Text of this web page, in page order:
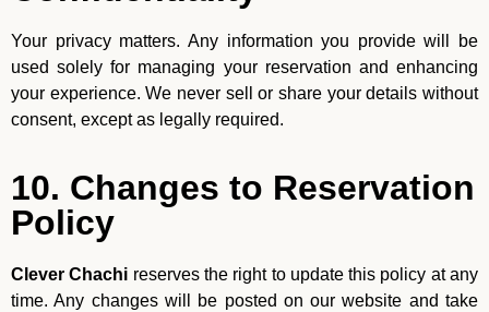
Your privacy matters. Any information you provide will be
used solely for managing your reservation and enhancing
your experience. We never sell or share your details without
consent, except as legally required.
10. Changes to Reservation
Policy
Clever Chachi reserves the right to update this policy at any
time. Any changes will be posted on our website and take